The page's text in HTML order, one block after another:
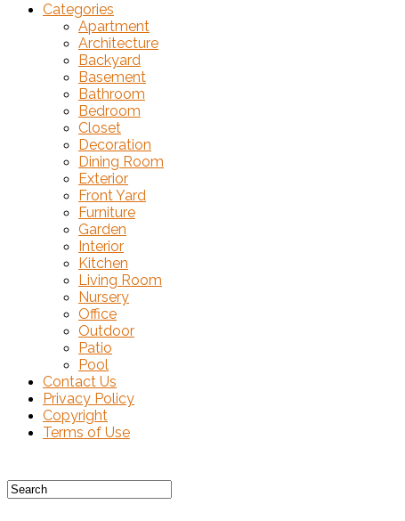
Categories
Apartment
Architecture
Backyard
Basement
Bathroom
Bedroom
Closet
Decoration
Dining Room
Exterior
Front Yard
Furniture
Garden
Interior
Kitchen
Living Room
Nursery
Office
Outdoor
Patio
Pool
Contact Us
Privacy Policy
Copyright
Terms of Use